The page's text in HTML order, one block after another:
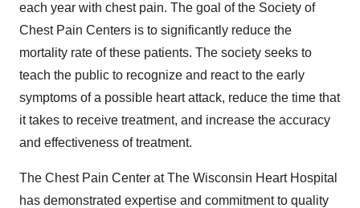
each year with chest pain. The goal of the Society of
Chest Pain Centers is to significantly reduce the
mortality rate of these patients. The society seeks to
teach the public to recognize and react to the early
symptoms of a possible heart attack, reduce the time that
it takes to receive treatment, and increase the accuracy
and effectiveness of treatment.
The Chest Pain Center at The Wisconsin Heart Hospital
has demonstrated expertise and commitment to quality